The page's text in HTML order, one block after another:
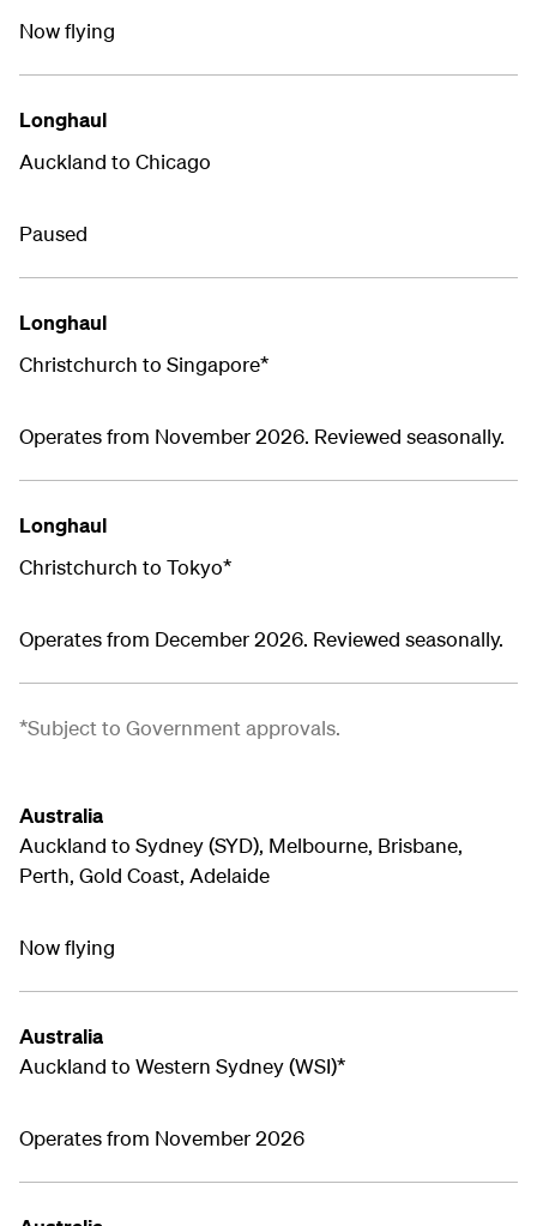
Now flying
Longhaul
Auckland to Chicago
Paused
Longhaul
Christchurch to Singapore*
Operates from November 2026. Reviewed seasonally.
Longhaul
Christchurch to Tokyo*
Operates from December 2026. Reviewed seasonally.
*Subject to Government approvals.
Australia
Auckland to Sydney (SYD), Melbourne, Brisbane,
Perth, Gold Coast, Adelaide
Now flying
Australia
Auckland to Western Sydney (WSI)*
Operates from November 2026